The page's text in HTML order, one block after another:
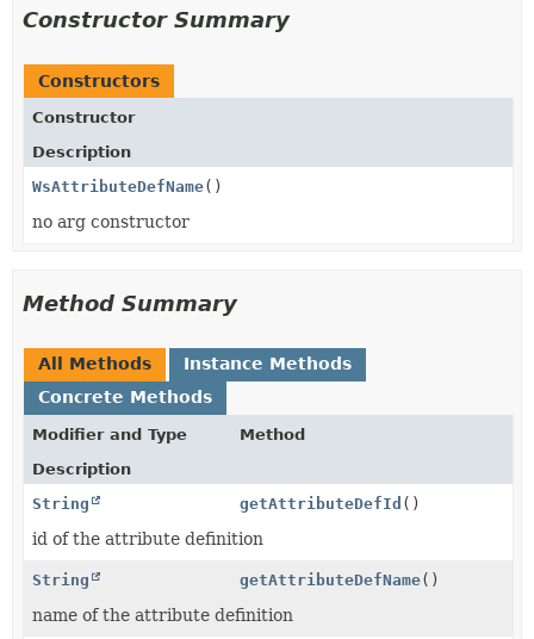
Constructor Summary
Constructors
Constructor
Description
WsAttributeDefName()
no arg constructor
Method Summary
All Methods
Instance Methods
Concrete Methods
Modifier and Type
Method
Description
String
getAttributeDefId ()
id of the attribute definition
String getAttributeDefName()
name of the attribute definition